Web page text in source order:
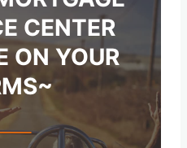
CENTER
ON YOUR